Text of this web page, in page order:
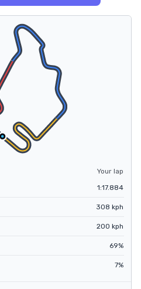
Your lap
1:17.884
308 kph
200 kph
69%
7%